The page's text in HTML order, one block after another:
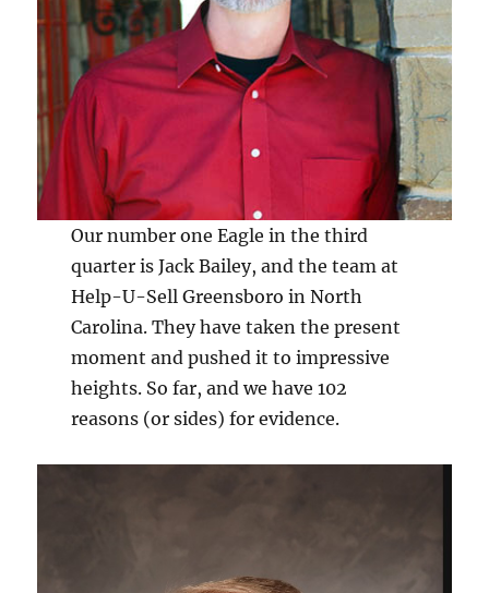
Our number one Eagle in the third
quarter is Jack Bailey, and the team at
Help-U-Sell Greensboro in North
Carolina. They have taken the present
moment and pushed it to impressive
heights. So far, and we have 102
reasons (or sides) for evidence.